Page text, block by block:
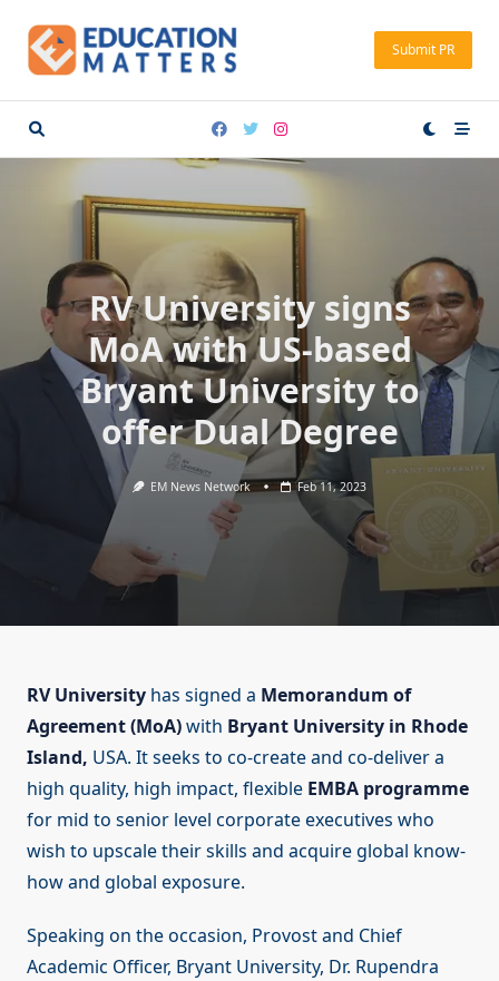
content
Submit PR
RV University signs
MoA with US-based
Bryant University to
offer Dual Degree
EM News Network Feb 11, 2023
RV University has signed a Memorandum of
Agreement (MoA)with Bryant University in Rhode
Island, USA. It seeks to co-create and co-deliver a
high quality, high impact, flexible EMBA programme
for mid to senior level corporate executives who
wish to upscale their skills and acquire global know-
how and global exposure.
Speaking on the occasion, Provost and Chief
Academic Officer, Bryant University, Dr. Rupendra